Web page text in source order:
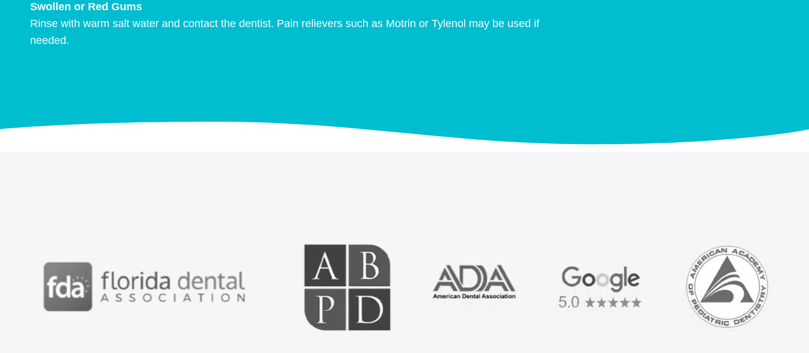
Swollen or Red Gums
Rinse with warm salt water and contact the dentist. Pain relievers such as Motrin or Tylenol may be used if
needed.